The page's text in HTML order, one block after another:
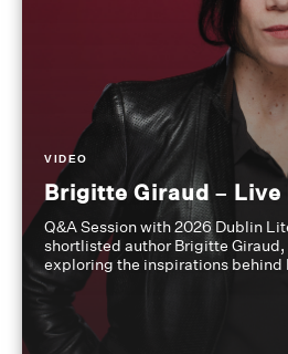
VIDEO
Brigitte Giraud – Live
Q&A Session with 2026 Dublin
shortlisted author Brigitte Giraud,
exploring the inspirations behind